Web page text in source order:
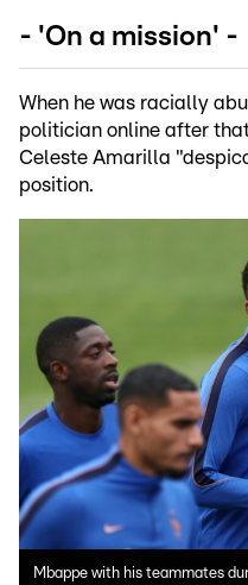
- 'On a mission' -
When he was racially
politician online after
Celeste Amarilla
position.
Mbappe with his teammates